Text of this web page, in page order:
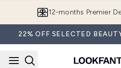
Join LF
22% OFF SELECTED